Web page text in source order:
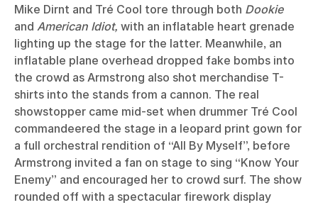
Mike Dirnt and Tré Cool tore through both Dookie
and American Idiot, with an inflatable heart grenade
lighting up the stage for the latter. Meanwhile, an
inflatable plane overhead dropped fake bombs into
the crowd as Armstrong also shot merchandise T-
shirts into the stands from a cannon. The real
showstopper came mid-set when drummer Tré Cool
commandeered the stage in a leopard print gown for
a full orchestral rendition of “All By Myself”, before
Armstrong invited a fan on stage to sing “Know Your
Enemy” and encouraged her to crowd surf. The show
rounded off with a spectacular firework display